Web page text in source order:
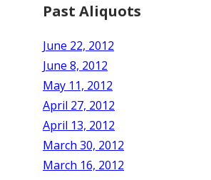
Past Aliquots
June 22, 2012
June 8, 2012
May 11, 2012
April 27, 2012
April 13, 2012
March 30, 2012
March 16, 2012